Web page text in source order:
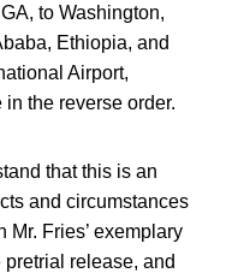
to Washington,
Ethiopia, and
Airport,
the reverse order.
that this is an
and circumstances
Fries’ exemplary
release, and